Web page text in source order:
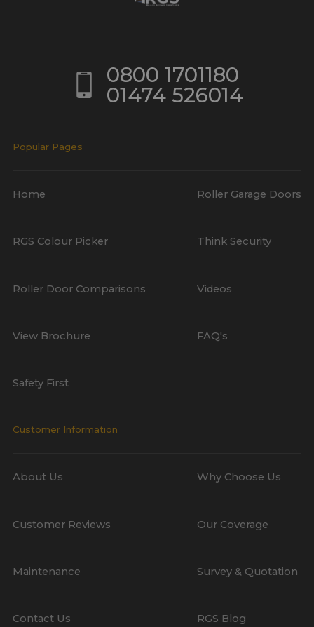
0800 1701180
01474 526014
Popular Pages
Home Roller Garage Doors
RGS Colour Picker Think Security
Roller Door Comparisons Videos
View Brochure FAQ's
Safety First
Customer Information
About Us Why Choose Us
Customer Reviews Our Coverage
Maintenance Survey & Quotation
Contact Us RGS Blog